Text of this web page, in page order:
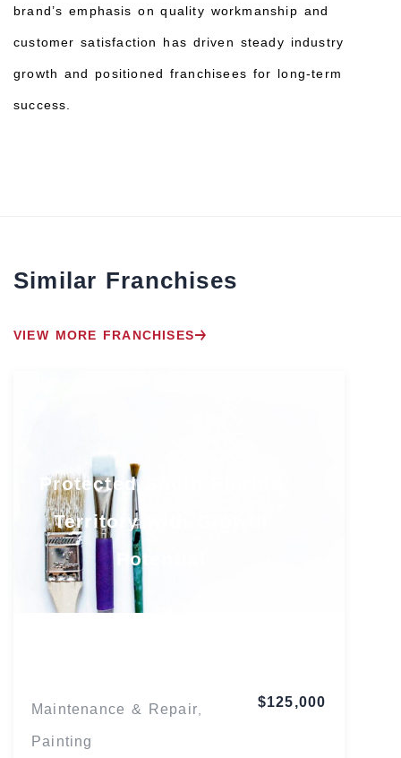
brand’s emphasis on quality workmanship and
customer satisfaction has driven steady industry
growth and positioned franchisees for long-term
success.
Similar Franchises
VIEW MORE FRANCHISES
Protected South Florida
Territory with Growth
Potential
Maintenance & Repair,
Painting
$125,000